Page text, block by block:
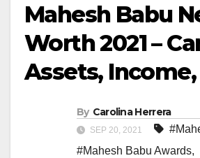
Mahesh Babu
Worth 2021 –
Assets,
By Carolina Herrera
SEP 20, 2021
#Mahesh Babu Awards,